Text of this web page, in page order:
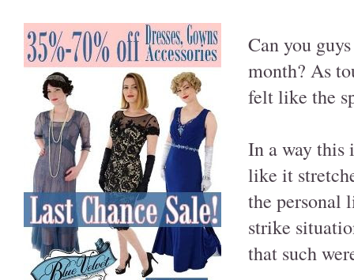
Can you
month? As
felt like the
In a way this
like it
the personal
strike
that such